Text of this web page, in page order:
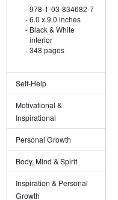
978-1-03-834682-7
6.0 x 9.0 inches
Black & White
interior
348 pages
Self-Help
Motivational &
Inspirational
Personal Growth
Body, Mind & Spirit
Inspiration & Personal
Growth